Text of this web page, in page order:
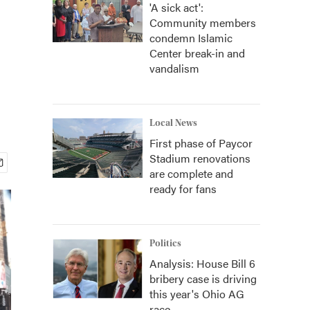
'A sick act':
Community members
condemn Islamic
Center break-in and
vandalism
Local News
First phase of Paycor
Stadium renovations
are complete and
ready for fans
Politics
Analysis: House Bill 6
bribery case is driving
this year's Ohio AG